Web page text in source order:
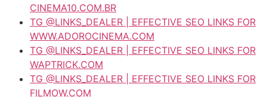
CINEMA10.COM.BR
TG @LINKS_DEALER | EFFECTIVE SEO LINKS FOR
WWW.ADOROCINEMA.COM
TG @LINKS_DEALER | EFFECTIVE SEO LINKS FOR
WAPTRICK.COM
TG @LINKS_DEALER | EFFECTIVE SEO LINKS FOR
FILMOW.COM